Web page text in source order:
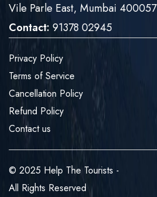
Vile Parle East, Mumbai 400057
Contact: 91378 02945
Privacy Policy
Terms of Service
Cancellation Policy
Refund Policy
Contact us
© 2025 Help The Tourists -
All Rights Reserved